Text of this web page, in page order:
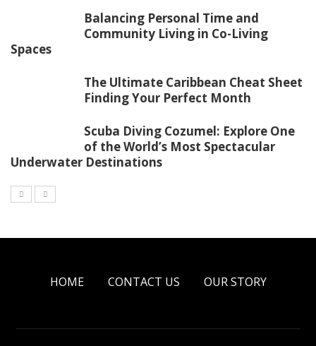
Balancing Personal Time and
Community Living in Co-Living
Spaces
The Ultimate Caribbean Cheat Sheet
Finding Your Perfect Month
Scuba Diving Cozumel: Explore One
of the World’s Most Spectacular
Underwater Destinations
HOME CONTACT US OUR STORY